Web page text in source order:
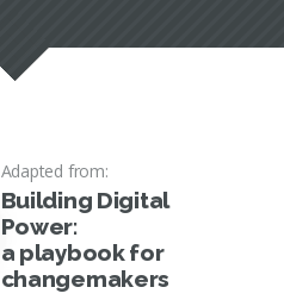
Adapted from:
Building Digital
Power:
a playbook for
changemakers